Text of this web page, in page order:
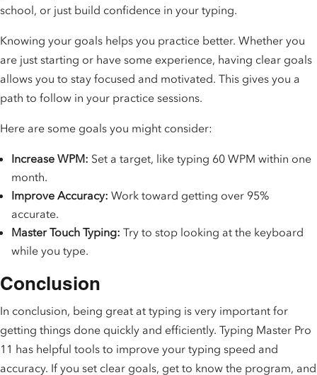
school, or just build confidence in your typing.
Knowing your goals helps you practice better. Whether you
are just starting or have some experience, having clear goals
allows you to stay focused and motivated. This gives you a
path to follow in your practice sessions.
Here are some goals you might consider:
Increase WPM: Set a target, like typing 60 WPM within one
month.
Improve Accuracy: Work toward getting over 95%
accurate.
Master Touch Typing: Try to stop looking at the keyboard
while you type.
Conclusion
In conclusion, being great at typing is very important for
getting things done quickly and efficiently. Typing Master Pro
11 has helpful tools to improve your typing speed and
accuracy. If you set clear goals, get to know the program, and